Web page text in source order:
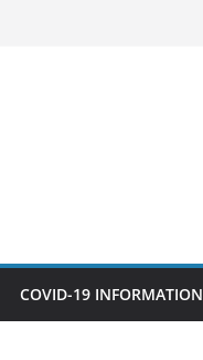
COVID-19 INFORMATION